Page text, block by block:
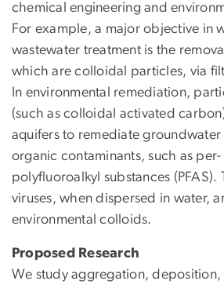
chemical engineering and
For example, a major objective in
wastewater treatment is the
which are colloidal particles, via
In environmental remediation,
(such as colloidal activated
aquifers to remediate
organic contaminants, such as per-
polyfluoroalkyl substances (PFAS).
viruses, when dispersed in water,
environmental colloids.
Proposed Research
We study aggregation,